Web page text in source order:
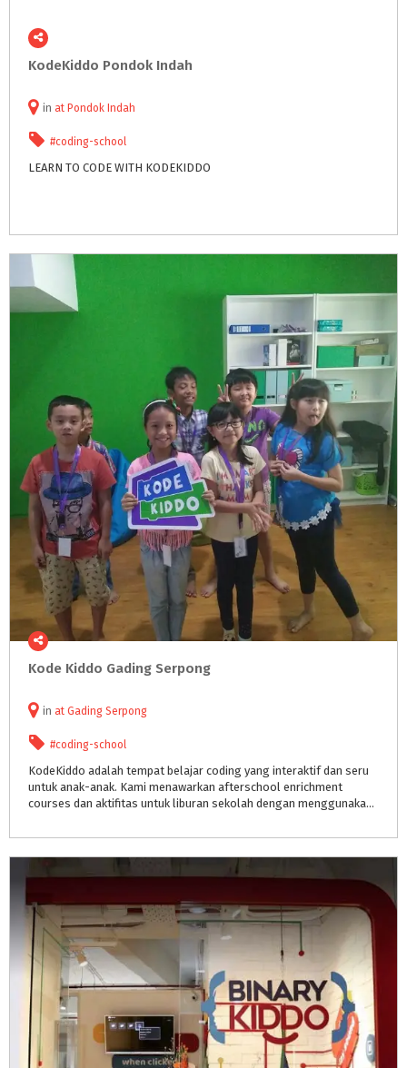
KodeKiddo Pondok Indah
in at Pondok Indah
#coding-school
LEARN TO CODE WITH KODEKIDDO
Kode Kiddo Gading Serpong
in at Gading Serpong
#coding-school
KodeKiddo adalah tempat belajar coding yang interaktif dan seru
untuk anak-anak. Kami menawarkan afterschool enrichment
courses dan aktifitas untuk liburan sekolah dengan menggunakan teknologi dan metodologi yang dikembangkan khusus untuk anak. Cara meng